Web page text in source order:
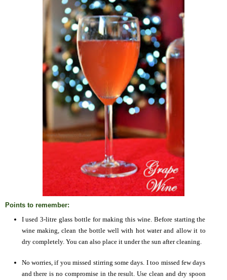
Points to remember:
I used 3-litre glass bottle for making this wine. Before starting the
wine making, clean the bottle well with hot water and allow it to
dry completely. You can also place it under the sun after cleaning.
No worries, if you missed stirring some days. I too missed few days
and there is no compromise in the result. Use clean and dry spoon